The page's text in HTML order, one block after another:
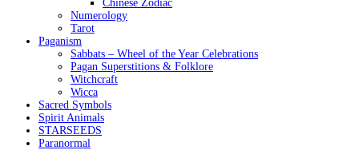
Chinese Zodiac
Numerology
Tarot
Paganism
Sabbats – Wheel of the Year Celebrations
Pagan Superstitions & Folklore
Witchcraft
Wicca
Sacred Symbols
Spirit Animals
STARSEEDS
Paranormal